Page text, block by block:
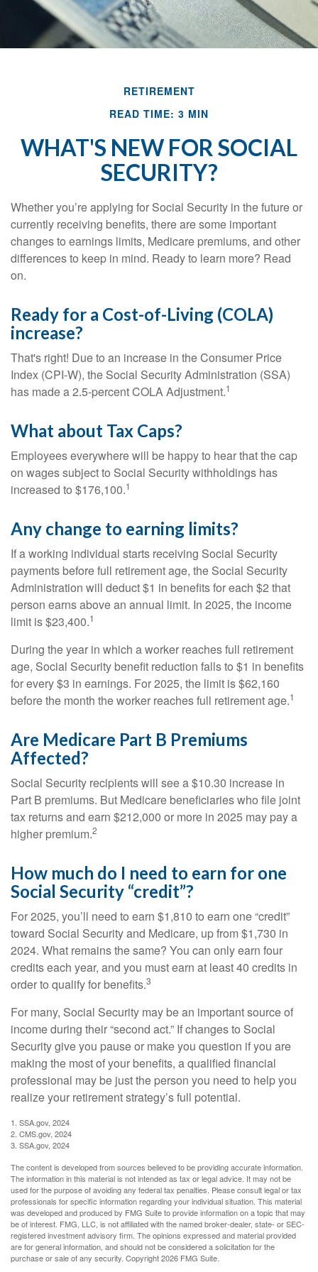
RETIREMENT
READ TIME: 3 MIN
WHAT'S NEW FOR SOCIAL
SECURITY?
Whether you’re applying for Social Security in the future or
currently receiving benefits, there are some important
changes to earnings limits, Medicare premiums, and other
differences to keep in mind. Ready to learn more? Read
on.
Ready for a Cost-of-Living (COLA)
increase?
That's right! Due to an increase in the Consumer Price
Index (CPI-W), the Social Security Administration (SSA)
has made a 2.5-percent COLA Adjustment.1
What about Tax Caps?
Employees everywhere will be happy to hear that the cap
on wages subject to Social Security withholdings has
increased to $176,100.1
Any change to earning limits?
If a working individual starts receiving Social Security
payments before full retirement age, the Social Security
Administration will deduct $1 in benefits for each $2 that
person earns above an annual limit. In 2025, the income
limit is $23,400.1
During the year in which a worker reaches full retirement
age, Social Security benefit reduction falls to $1 in benefits
for every $3 in earnings. For 2025, the limit is $62,160
before the month the worker reaches full retirement age.1
Are Medicare Part B Premiums
Affected?
Social Security recipients will see a $10.30 increase in
Part B premiums. But Medicare beneficiaries who file joint
tax returns and earn $212,000 or more in 2025 may pay a
higher premium.2
How much do I need to earn for one
Social Security “credit”?
For 2025, you’ll need to earn $1,810 to earn one “credit”
toward Social Security and Medicare, up from $1,730 in
2024. What remains the same? You can only earn four
credits each year, and you must earn at least 40 credits in
order to qualify for benefits.3
For many, Social Security may be an important source of
income during their “second act.” If changes to Social
Security give you pause or make you question if you are
making the most of your benefits, a qualified financial
professional may be just the person you need to help you
realize your retirement strategy’s full potential.
1. SSA.gov, 2024
2. CMS.gov, 2024
3. SSA.gov, 2024
The content is developed from sources believed to be providing accurate information.
The information in this material is not intended as tax or legal advice. It may not be
used for the purpose of avoiding any federal tax penalties. Please consult legal or tax
professionals for specific information regarding your individual situation. This material
was developed and produced by FMG Suite to provide information on a topic that may
be of interest. FMG, LLC, is not affiliated with the named broker-dealer, state- or SEC-
registered investment advisory firm. The opinions expressed and material provided
are for general information, and should not be considered a solicitation for the
purchase or sale of any security. Copyright2026 FMG Suite.